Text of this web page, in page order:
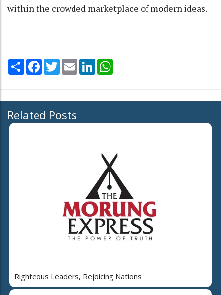
within the crowded marketplace of modern ideas.
Share Facebook
TwitterEmail LinkedIn
Related Posts
Righteous Leaders, Rejoicing Nations